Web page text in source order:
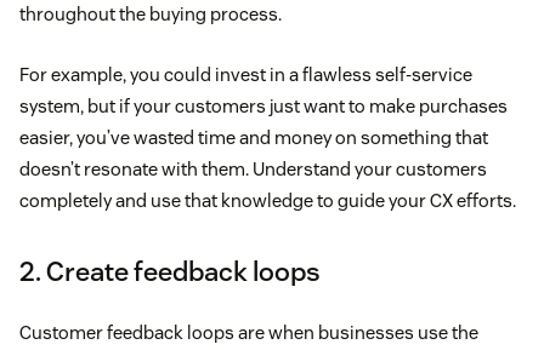
throughout the buying process.
For example, you could invest in a flawless self-service
system, but if your customers just want to make purchases
easier, you’ve wasted time and money on something that
doesn’t resonate with them. Understand your customers
completely and use that knowledge to guide your CX efforts.
2. Create feedback loops
Customer feedback loops are when businesses use the